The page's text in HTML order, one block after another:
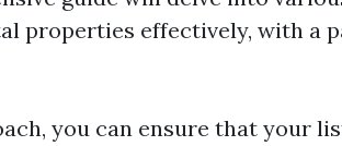
properties effectively, with a
you can ensure that your